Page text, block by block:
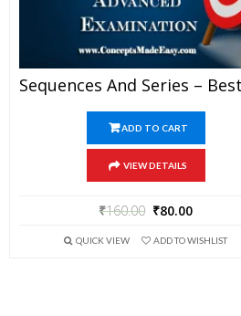
ADD TO CART
VIEW DETAILS
₹160.00 ₹80.00
QUICK VIEW ADD TO WISHLIST